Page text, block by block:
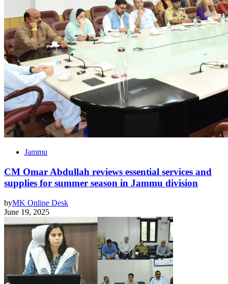
Jammu
CM Omar Abdullah reviews essential services and
supplies for summer season in Jammu division
byMK Online Desk
June 19, 2025